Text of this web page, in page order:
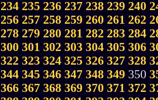
234 235 236 237 238 239 240
256 257 258 259 260 261 262
278 279 280 281 282 283 284
300 301 302 303 304 305 306
322 323 324 325 326 327 328
344 345 346 347 348 349350
366 367 368 369 370 371 372